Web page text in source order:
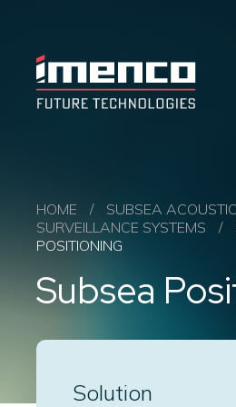
Future
Markets
Products & Solutions
Contact
About us
HOME /
SUBSEA
SURVEILLANCE SYSTEMS
/
POSITIONING
Subsea
Solution